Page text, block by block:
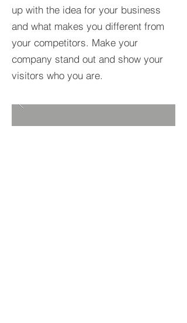
up with the idea for your business
and what makes you different from
your competitors. Make your
company stand out and show your
visitors who you are.